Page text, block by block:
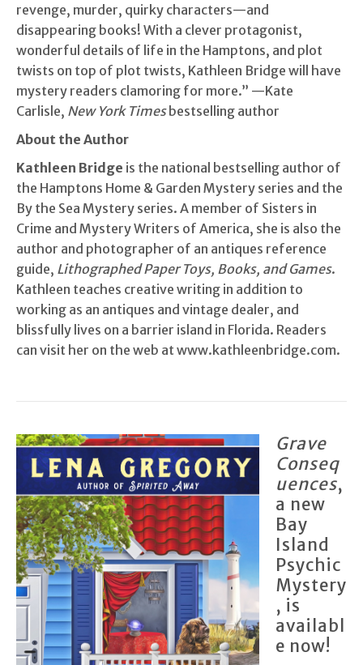
revenge, murder, quirky characters—and
disappearing books! With a clever protagonist,
wonderful details of life in the Hamptons, and plot
twists on top of plot twists, Kathleen Bridge will have
mystery readers clamoring for more.” —Kate
Carlisle, New York Timesbestselling author
About the Author
Kathleen Bridge is the national bestselling author of
the Hamptons Home & Garden Mystery series and the
By the Sea Mystery series. A member of Sisters in
Crime and Mystery Writers of America, she is also the
author and photographer of an antiques reference
guide, Lithographed Paper Toys, Books, and Games.
Kathleen teaches creative writing in addition to
working as an antiques and vintage dealer, and
blissfully lives on a barrier island in Florida. Readers
can visit her on the web at www.kathleenbridge.com.
Grave
Conseq
uences,
a new
Bay
Island
Psychic
Mystery
, is
availabl
e now!